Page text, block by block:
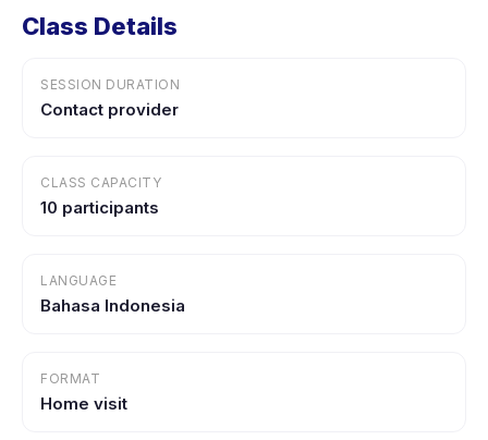
Class Details
SESSION DURATION
Contact provider
CLASS CAPACITY
10 participants
LANGUAGE
Bahasa Indonesia
FORMAT
Home visit